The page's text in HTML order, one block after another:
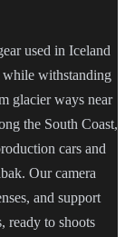
used in Iceland
while withstanding
glacier ways near
the South Coast,
cars and
Our camera
and support
ready to shoots